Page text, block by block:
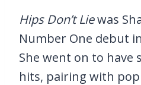
Hips Don’t Liewas
Number One debut
She went on to have
hits, pairing with